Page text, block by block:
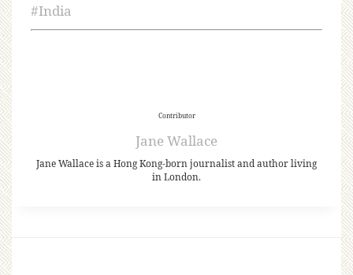
#India
Contributor
Jane Wallace
Jane Wallace is a Hong Kong-born journalist and author living
in London.